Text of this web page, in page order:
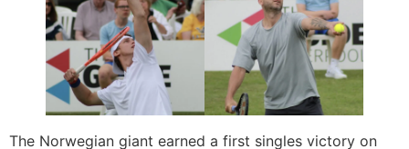
The Norwegian giant earned a first singles victory on